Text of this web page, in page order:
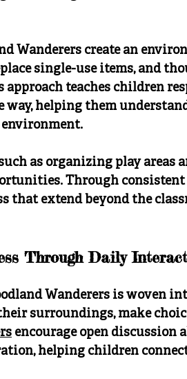
Wanderers create an
single-use items, and
approach teaches children
way, helping them
as organizing play
Through
that extend beyond the
Through Daily
Wanderers is woven
surroundings, make
encourage open discussion
helping children